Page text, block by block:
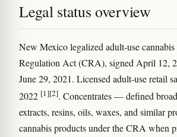
Legal status overview
New Mexico legalized adult-use
Regulation Act (CRA), signed April 12,
June 29, 2021. Licensed adult-use retail
2022 [1][2]. Concentrates — defined
extracts, resins, oils, waxes, and similar
cannabis products under the CRA when